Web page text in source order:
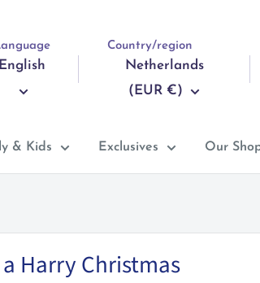
English
Country/region
Netherlands
(EUR €)
& Kids Exclusives Our
Harry Christmas